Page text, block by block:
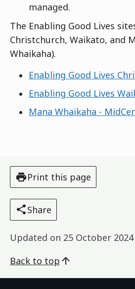
managed.
The Enabling Good Lives
Christchurch, Waikato, and
Whaikaha).
Enabling Good Lives
Enabling Good Lives
Mana Whaikaha -
Print this page
Share
Updated on 25 October 2024
Back to top